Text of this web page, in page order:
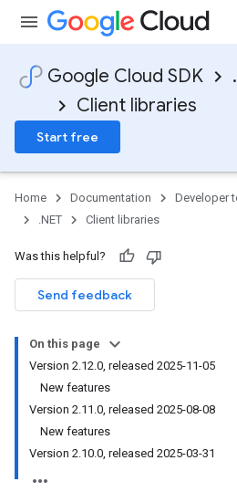
Google Cloud SDK
Client libraries
Start free
Home Documentation Developer
.NET
Client libraries
Was this helpful?
Send feedback
On this page
Version 2.12.0, released 2025-11-05
New features
Version 2.11.0, released 2025-08-08
New features
Version 2.10.0, released 2025-03-31